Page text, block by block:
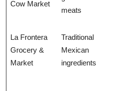
Cow Market
meats
La Frontera
Grocery &
Market
Traditional
Mexican
ingredients